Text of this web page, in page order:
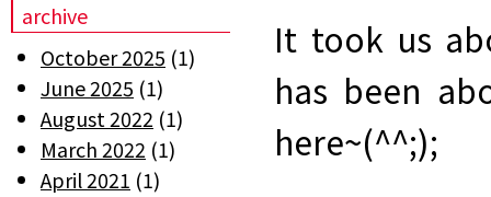
It took us
has been
here~(^^;);
archive
October 2025 (1)
June 2025 (1)
August 2022 (1)
March 2022 (1)
April 2021 (1)